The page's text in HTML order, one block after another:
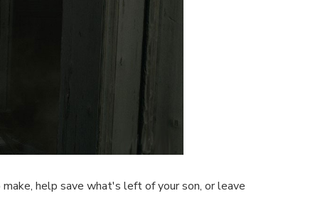
help save what's left of your son, or leave